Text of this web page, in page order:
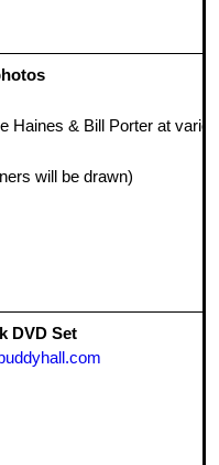
Haines & Bill Porter at
will be drawn)
DVD Set